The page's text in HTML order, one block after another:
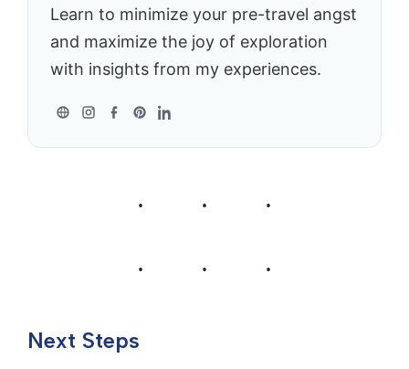
Learn to minimize your pre-travel angst
and maximize the joy of exploration
with insights from my experiences.
Next Steps